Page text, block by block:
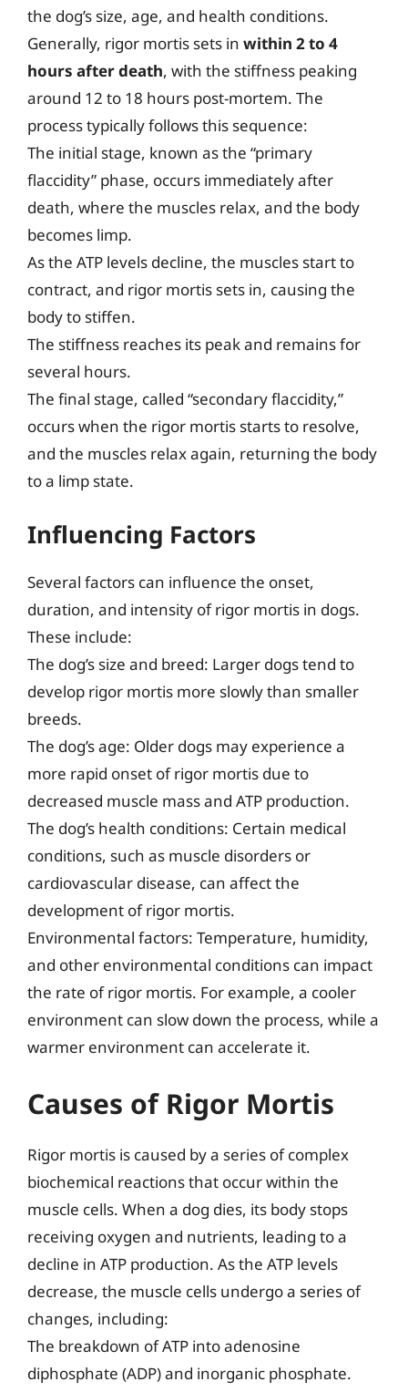
the dog’s size, age, and health conditions.
Generally, rigor mortis sets in within 2 to 4
hours after death, with the stiffness peaking
around 12 to 18 hours post-mortem. The
process typically follows this sequence:
The initial stage, known as the “primary
flaccidity” phase, occurs immediately after
death, where the muscles relax, and the body
becomes limp.
As the ATP levels decline, the muscles start to
contract, and rigor mortis sets in, causing the
body to stiffen.
The stiffness reaches its peak and remains for
several hours.
The final stage, called “secondary flaccidity,”
occurs when the rigor mortis starts to resolve,
and the muscles relax again, returning the body
to a limp state.
Influencing Factors
Several factors can influence the onset,
duration, and intensity of rigor mortis in dogs.
These include:
The dog’s size and breed: Larger dogs tend to
develop rigor mortis more slowly than smaller
breeds.
The dog’s age: Older dogs may experience a
more rapid onset of rigor mortis due to
decreased muscle mass and ATP production.
The dog’s health conditions: Certain medical
conditions, such as muscle disorders or
cardiovascular disease, can affect the
development of rigor mortis.
Environmental factors: Temperature, humidity,
and other environmental conditions can impact
the rate of rigor mortis. For example, a cooler
environment can slow down the process, while a
warmer environment can accelerate it.
Causes of Rigor Mortis
Rigor mortis is caused by a series of complex
biochemical reactions that occur within the
muscle cells. When a dog dies, its body stops
receiving oxygen and nutrients, leading to a
decline in ATP production. As the ATP levels
decrease, the muscle cells undergo a series of
changes, including:
The breakdown of ATP into adenosine
diphosphate (ADP) and inorganic phosphate.